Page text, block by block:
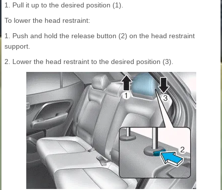
1. Pull it up to the desired position (1).
To lower the head restraint:
1. Push and hold the release button (2) on the head restraint
support.
2. Lower the head restraint to the desired position (3).